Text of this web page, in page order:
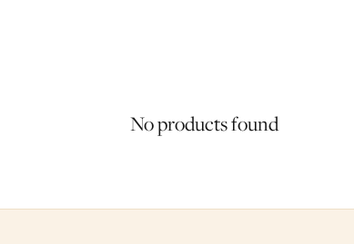
No products found